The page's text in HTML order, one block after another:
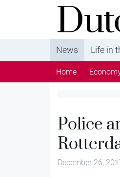
DutchNews.nl -
from The
News Life in
Home
Police
December 26,